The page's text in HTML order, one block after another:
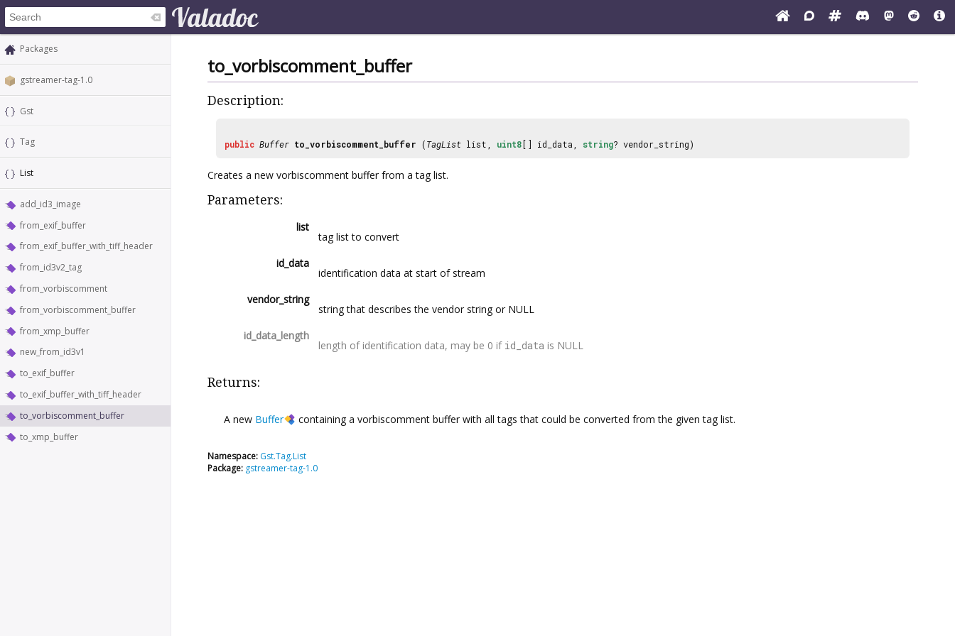
Packages
gstreamer-tag-1.0
Gst
Tag
List
add_id3_image
from_exif_buffer
from_exif_buffer_with_tiff_header
from_id3v2_tag
from_vorbiscomment
from_vorbiscomment_buffer
from_xmp_buffer
new_from_id3v1
to_exif_buffer
to_exif_buffer_with_tiff_header
to_vorbiscomment_buffer
to_xmp_buffer
to_vorbiscomment_buffer
Description:
public Buffer to_vorbiscomment_buffer (TagList list, uint8 [] id_data, string? vendor_string)
Creates a new vorbiscomment buffer from a tag list.
Parameters:
list
tag list to convert
id_data
identification data at start of stream
vendor_string
string that describes the vendor string or NULL
id_data_length
length of identification data, may be 0 if id_data is NULL
Returns:
A new Buffer containing a vorbiscomment buffer with all tags that could be converted from the given tag list.
Namespace: Gst.Tag.List
Package: gstreamer-tag-1.0